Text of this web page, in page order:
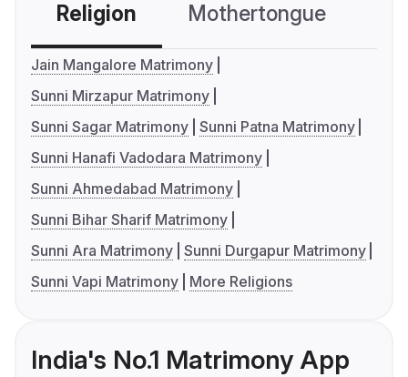
Religion Mothertongue
Jain Mangalore Matrimony
Sunni Mirzapur Matrimony
Sunni Sagar Matrimony Sunni Patna Matrimony
Sunni Hanafi Vadodara Matrimony
Sunni Ahmedabad Matrimony
Sunni Bihar Sharif Matrimony
Sunni Ara Matrimony Sunni Durgapur Matrimony
Sunni Vapi Matrimony
More Religions
India's No.1 Matrimony App